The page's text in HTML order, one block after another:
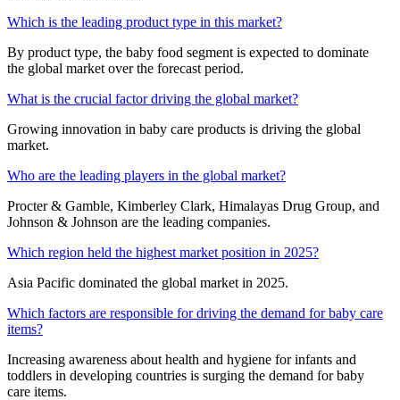
Which is the leading product type in this market?
By product type, the baby food segment is expected to dominate
the global market over the forecast period.
What is the crucial factor driving the global market?
Growing innovation in baby care products is driving the global
market.
Who are the leading players in the global market?
Procter & Gamble, Kimberley Clark, Himalayas Drug Group, and
Johnson & Johnson are the leading companies.
Which region held the highest market position in 2025?
Asia Pacific dominated the global market in 2025.
Which factors are responsible for driving the demand for baby care
items?
Increasing awareness about health and hygiene for infants and
toddlers in developing countries is surging the demand for baby
care items.